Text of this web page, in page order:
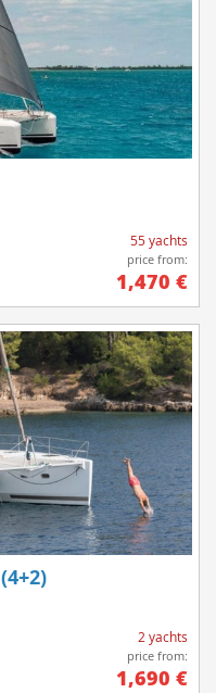
55 yachts
price from:
1,470 €
2 yachts
price from:
1,690 €